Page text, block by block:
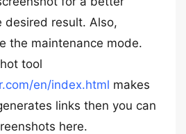
desired result. Also,
the maintenance mode.
tool
en/index.html makes
links then you can
here.